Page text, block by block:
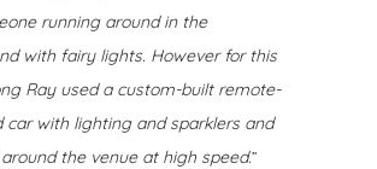
running around in the
with fairy lights. However for this
Ray used a custom-built remote-
car with lighting and sparklers and
the venue at high speed.”